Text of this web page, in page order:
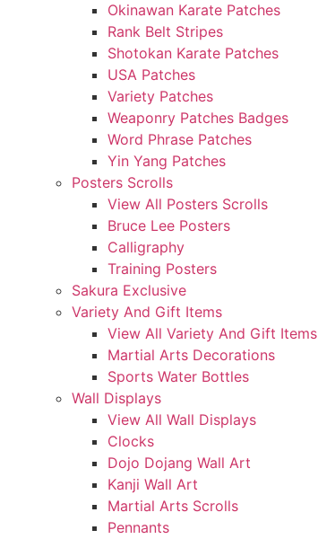
Okinawan Karate Patches
Rank Belt Stripes
Shotokan Karate Patches
USA Patches
Variety Patches
Weaponry Patches Badges
Word Phrase Patches
Yin Yang Patches
Posters Scrolls
View All Posters Scrolls
Bruce Lee Posters
Calligraphy
Training Posters
Sakura Exclusive
Variety And Gift Items
View All Variety And Gift Items
Martial Arts Decorations
Sports Water Bottles
Wall Displays
View All Wall Displays
Clocks
Dojo Dojang Wall Art
Kanji Wall Art
Martial Arts Scrolls
Pennants